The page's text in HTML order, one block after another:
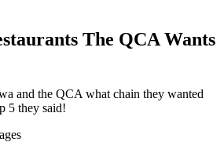
The QCA Wants
and the QCA what chain they wanted
5 they said!